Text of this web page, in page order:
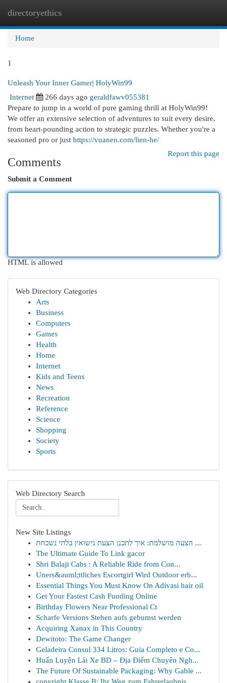
directoryethics
Home
1
Unleash Your Inner Gamer| HolyWin99
Internet
266 days ago geraldfawv055381
Prepare to jump in a world of pure gaming thrill at HolyWin99!
We offer an extensive selection of adventures to suit every desire,
from heart-pounding action to strategic puzzles. Whether you're a
seasoned pro or just https://vuanen.com/lien-he/
Report this page
Comments
Submit a Comment
HTML is allowed
Web Directory Categories
Arts
Business
Computers
Games
Health
Home
Internet
Kids and Teens
News
Recreation
Reference
Science
Shopping
Society
Sports
Web Directory Search
New Site Listings
הצעה מושלמת: איך לתכנן הצעת נישואין בלתי נשכחת ...
The Ultimate Guide To Link gacor
Shri Balaji Cabs : A Reliable Ride from Con...
Uners&auml;ttliches Escortgirl Wird Outdoor erb...
Essential Things You Must Know On Adivasi hair oil
Get Your Fastest Cash Funding Online
Birthday Flowers Near Professional Ct
Scharfe Versions Stehen aufs gebumst werden
Acquiring Xanax in This Country
Dewitoto: The Game Changer
Geladeira Consul 334 Litros: Guia Completo e Co...
Huấn Luyện Lái Xe BD – Địa Điểm Chuyên Ngh...
The Future Of Sustainable Packaging: Why Gable ...